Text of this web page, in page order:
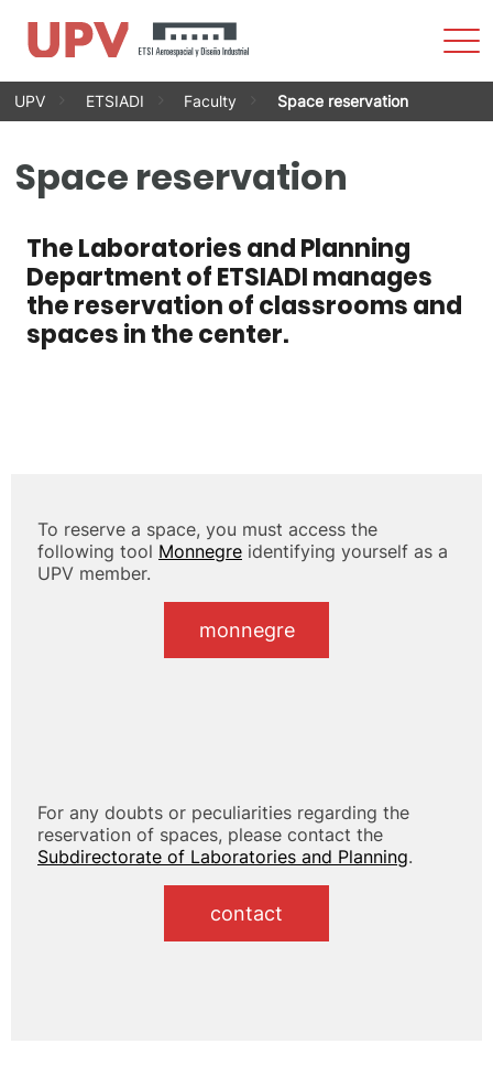
Skip
UPV ETSIADI Faculty Space reservation
Space reservation
The Laboratories and Planning
Department of ETSIADI manages
the reservation of classrooms and
spaces in the center.
To reserve a space, you must access the
following tool Monnegre identifying yourself as a
UPV member.
monnegre
For any doubts or peculiarities regarding the
reservation of spaces, please contact the
Subdirectorate of Laboratories and Planning.
contact